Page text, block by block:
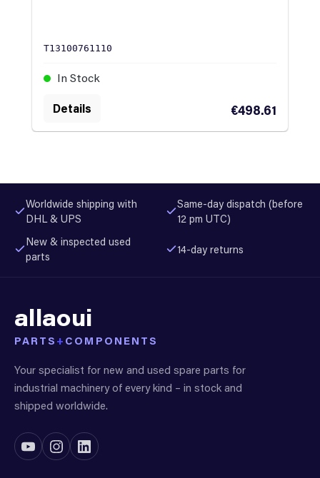
T13100761110
In Stock
€498.61
Details
Worldwide shipping with
DHL & UPS
Same-day dispatch (before
12 pm UTC)
New & inspected used
parts
14-day returns
allaoui
PARTS + COMPONENTS
Your specialist for new and used spare parts for
industrial machinery of every kind – in stock and
shipped worldwide.